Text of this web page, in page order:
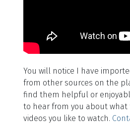
You will notice I have
from other sources on the
find them helpful or
to hear from you about what
videos you like to watch.